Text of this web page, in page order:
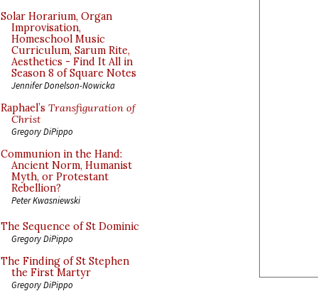
Solar Horarium, Organ
Improvisation,
Homeschool Music
Curriculum, Sarum Rite,
Aesthetics - Find It All in
Season 8 of Square Notes
Jennifer Donelson-Nowicka
Raphael’s Transfiguration of
Christ
Gregory DiPippo
Communion in the Hand:
Ancient Norm, Humanist
Myth, or Protestant
Rebellion?
Peter Kwasniewski
The Sequence of St Dominic
Gregory DiPippo
The Finding of St Stephen
the First Martyr
Gregory DiPippo